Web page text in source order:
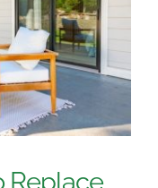
Replace